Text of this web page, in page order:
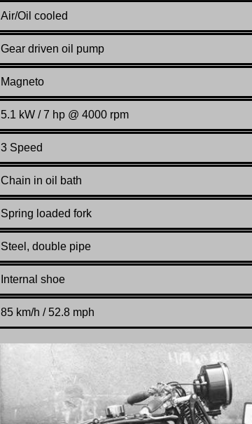
Air/Oil cooled
Gear driven oil pump
Magneto
5.1 kW / 7 hp @ 4000 rpm
3 Speed
Chain in oil bath
Spring loaded fork
Steel, double pipe
Internal shoe
85 km/h / 52.8 mph